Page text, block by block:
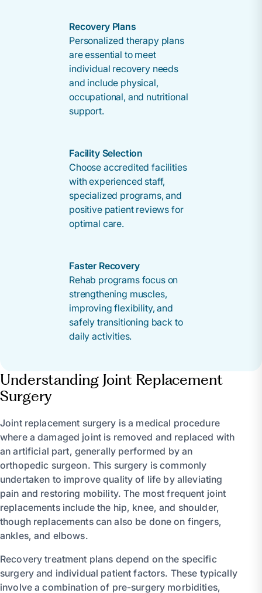
Recovery Plans
Personalized therapy plans
are essential to meet
individual recovery needs
and include physical,
occupational, and nutritional
support.
Facility Selection
Choose accredited facilities
with experienced staff,
specialized programs, and
positive patient reviews for
optimal care.
Faster Recovery
Rehab programs focus on
strengthening muscles,
improving flexibility, and
safely transitioning back to
daily activities.
Understanding Joint Replacement
Surgery
Joint replacement surgery is a medical procedure
where a damaged joint is removed and replaced with
an artificial part, generally performed by an
orthopedic surgeon. This surgery is commonly
undertaken to improve quality of life by alleviating
pain and restoring mobility. The most frequent joint
replacements include the hip, knee, and shoulder,
though replacements can also be done on fingers,
ankles, and elbows.
Recovery treatment plans depend on the specific
surgery and individual patient factors. These typically
involve a combination of pre-surgery morbidities,